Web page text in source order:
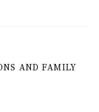
AND FAMILY